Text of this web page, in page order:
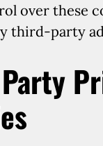
over these
third-party